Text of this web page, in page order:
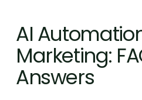
AI
Marketing:
Answers